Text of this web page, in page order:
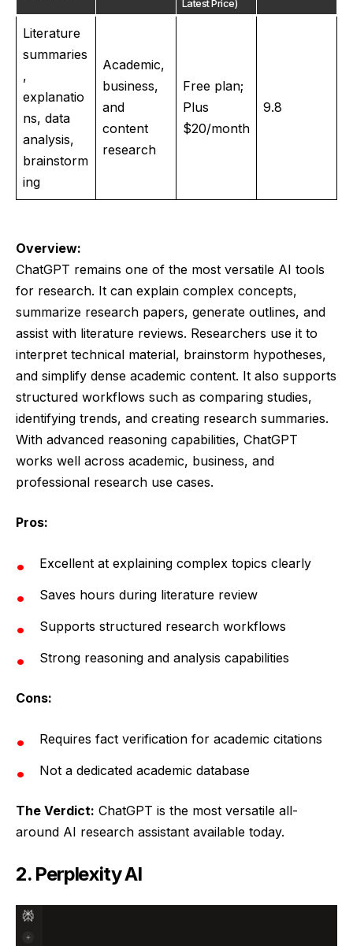
Latest Price)
Literature
summaries
,
explanatio
ns, data
analysis,
brainstorm
ing
Academic,
business,
and
content
research
Free plan;
Plus
$20/month
9.8
Overview:
ChatGPT remains one of the most versatile AI tools
for research. It can explain complex concepts,
summarize research papers, generate outlines, and
assist with literature reviews. Researchers use it to
interpret technical material, brainstorm hypotheses,
and simplify dense academic content. It also supports
structured workflows such as comparing studies,
identifying trends, and creating research summaries.
With advanced reasoning capabilities, ChatGPT
works well across academic, business, and
professional research use cases.
Pros:
Excellent at explaining complex topics clearly
Saves hours during literature review
Supports structured research workflows
Strong reasoning and analysis capabilities
Cons:
Requires fact verification for academic citations
Not a dedicated academic database
The Verdict: ChatGPT is the most versatile all-
around AI research assistant available today.
2. Perplexity AI